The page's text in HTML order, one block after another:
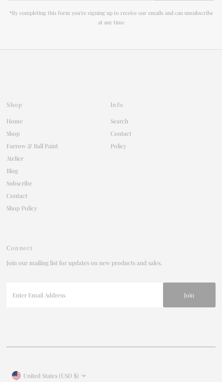
*By completing this form you're signing up to receive our emails and can unsubscribe
at any time
Shop
Home
Shop
Farrow & Ball Paint
Atelier
Blog
Subscribe
Contact
Shop Policy
Info
Search
Contact
Policy
Connect
Join our mailing list for updates on new products and sales.
Email
Currency
United States (USD $)